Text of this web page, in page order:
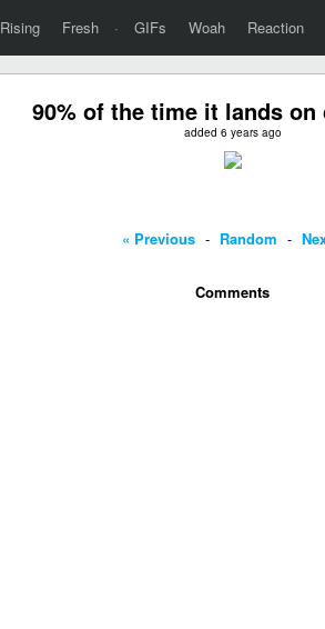
Rising Fresh · GIFs Woah Reaction
90% of the time it lands on
added 6 years ago
« Previous - Random -
Comments